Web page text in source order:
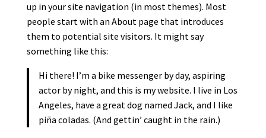
up in your site navigation (in most themes). Most
people start with an About page that introduces
them to potential site visitors. It might say
something like this:
Hi there! I’m a bike messenger by day, aspiring
actor by night, and this is my website. I live in Los
Angeles, have a great dog named Jack, and I like
piña coladas. (And gettin’ caught in the rain.)